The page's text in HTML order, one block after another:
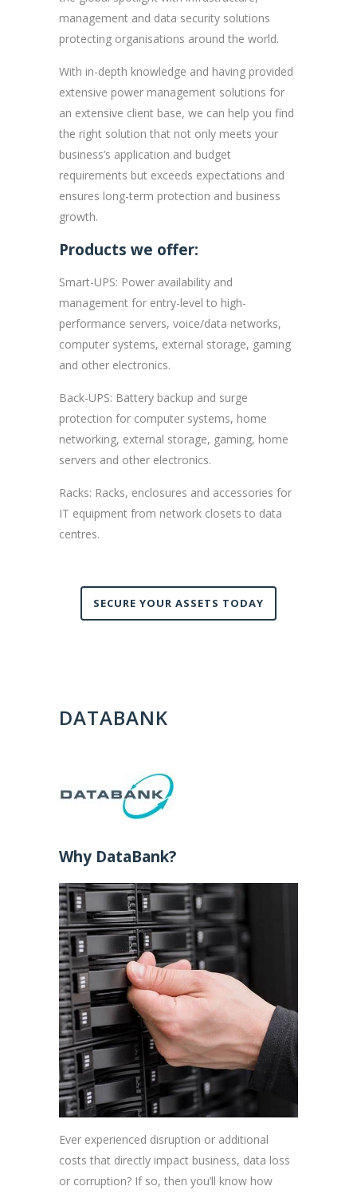
management and data security solutions
protecting organisations around the world.
With in-depth knowledge and having provided
extensive power management solutions for
an extensive client base, we can help you find
the right solution that not only meets your
business’s application and budget
requirements but exceeds expectations and
ensures long-term protection and business
growth.
Products we offer:
Smart-UPS: Power availability and
management for entry-level to high-
performance servers, voice/data networks,
computer systems, external storage, gaming
and other electronics.
Back-UPS: Battery backup and surge
protection for computer systems, home
networking, external storage, gaming, home
servers and other electronics.
Racks: Racks, enclosures and accessories for
IT equipment from network closets to data
centres.
SECURE YOUR ASSETS TODAY
DATABANK
Why DataBank?
Ever experienced disruption or additional
costs that directly impact business, data loss
or corruption? If so, then you’ll know how